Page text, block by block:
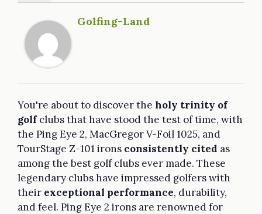
Golfing-Land
You're about to discover the holy trinity of
golfclubs that have stood the test of time, with
the Ping Eye 2, MacGregor V-Foil 1025, and
TourStage Z-101 irons consistently cited as
among the best golf clubs ever made. These
legendary clubs have impressed golfers with
their exceptional performance, durability,
and feel. Ping Eye 2 irons are renowned for